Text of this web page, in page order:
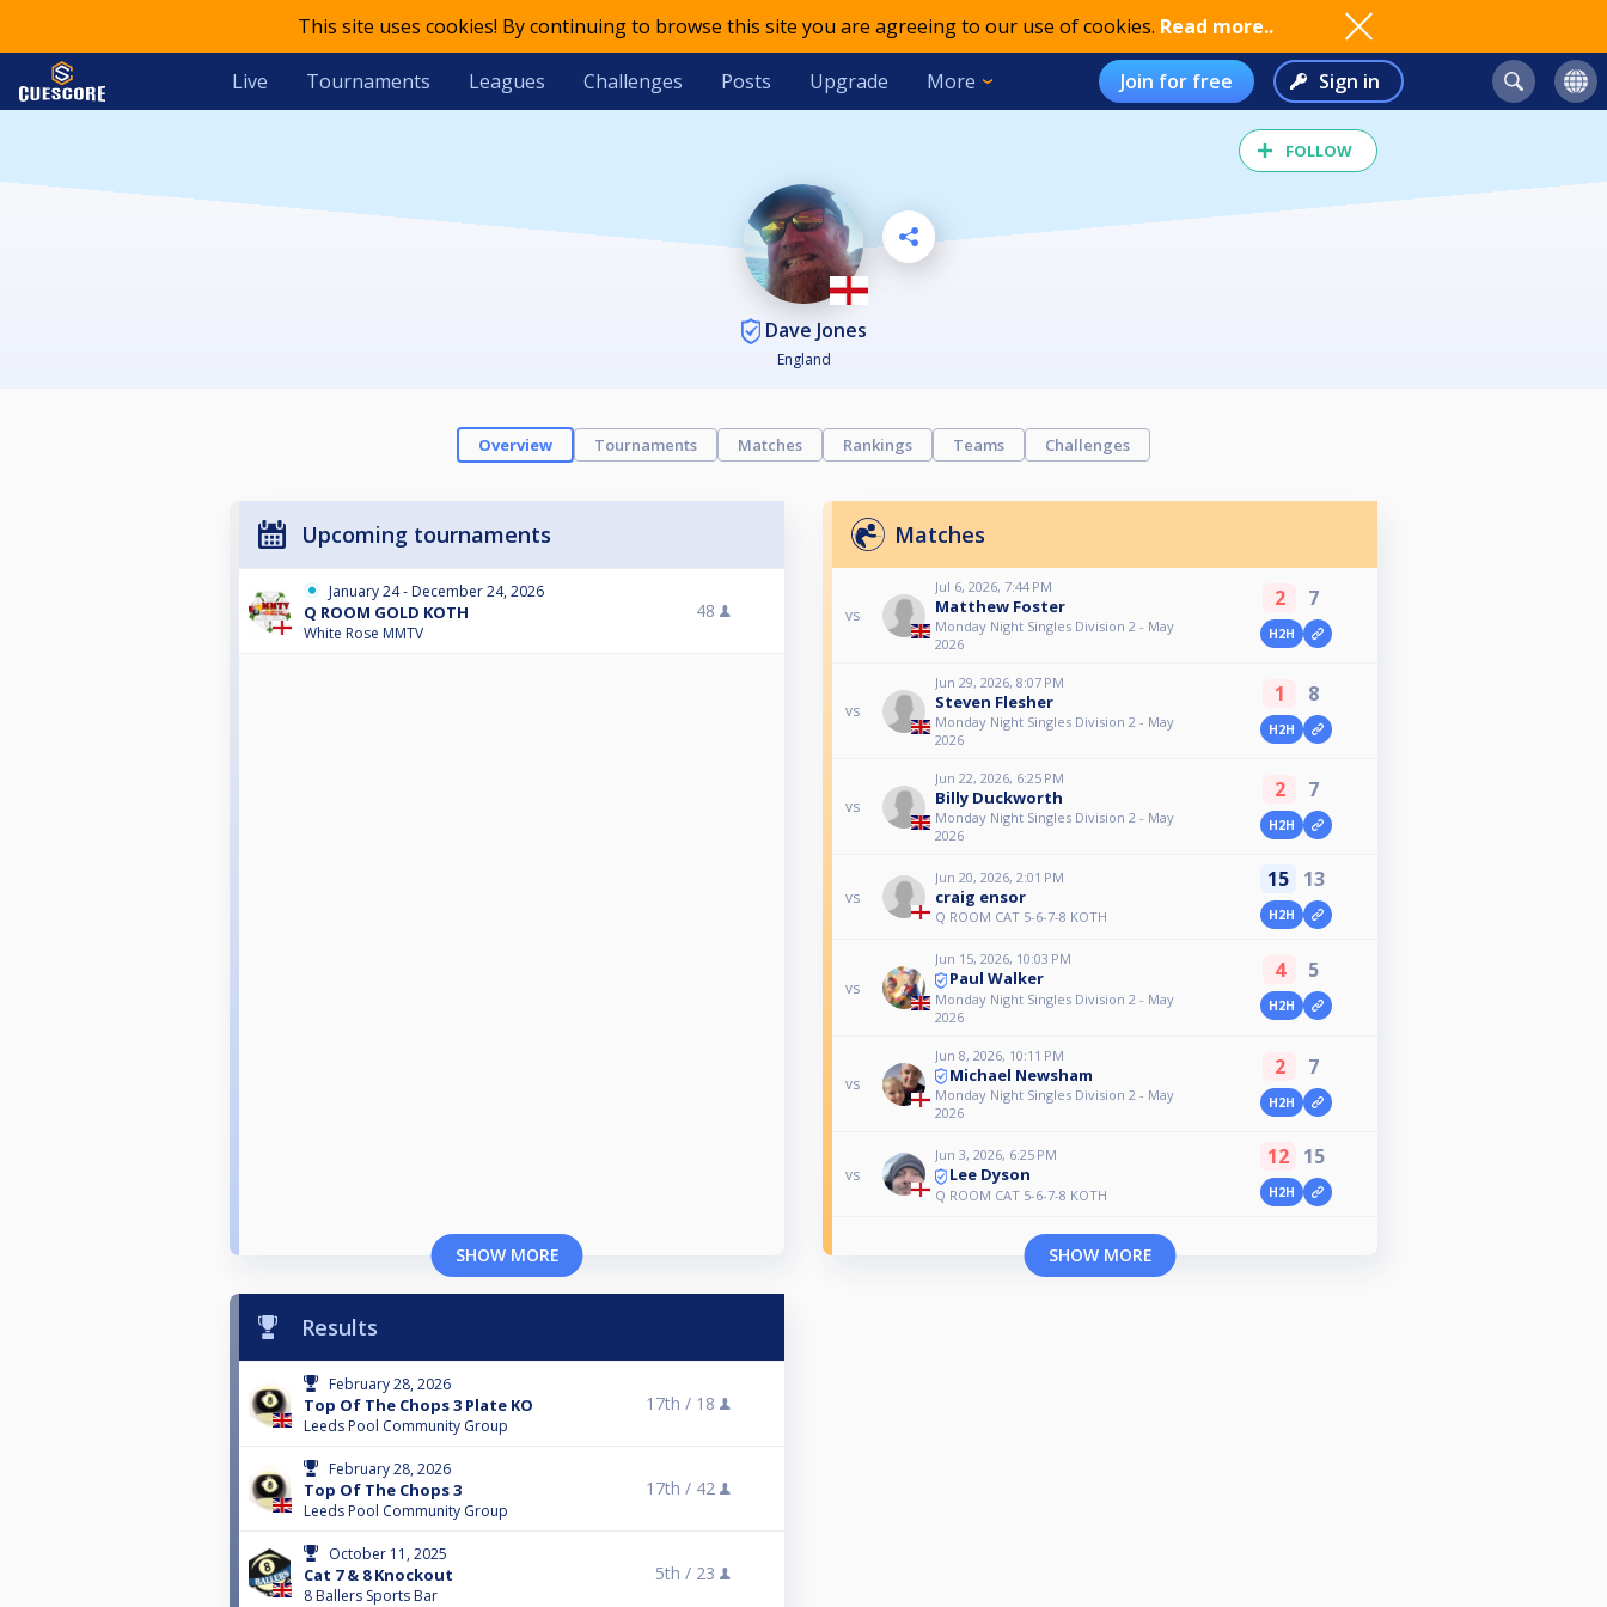
This site uses cookies! By continuing to browse this site you are agreeing to our use of cookies. Read more..
Live Tournaments Leagues Challenges Posts Upgrade More Join for free Sign in
FOLLOW
Dave Jones
England
Overview Tournaments Matches Rankings Teams Challenges
Upcoming tournaments
January 24 - December 24, 2026
Q ROOM GOLD KOTH
White Rose MMTV
48
SHOW MORE
Matches
vs
Jul 6, 2026, 7:44 PM
Matthew Foster
Monday Night Singles Division 2 - May
2026
2 7
H2H
vs
Jun 29, 2026, 8:07 PM
Steven Flesher
Monday Night Singles Division 2 - May
2026
1 8
H2H
vs
Jun 22, 2026, 6:25 PM
Billy Duckworth
Monday Night Singles Division 2 - May
2026
2 7
H2H
vs
Jun 20, 2026, 2:01 PM
craig ensor
Q ROOM CAT 5-6-7-8 KOTH
15 13
H2H
vs
Jun 15, 2026, 10:03 PM
Paul Walker
Monday Night Singles Division 2 - May
2026
4 5
H2H
vs
Jun 8, 2026, 10:11 PM
Michael Newsham
Monday Night Singles Division 2 - May
2026
2 7
H2H
vs
Jun 3, 2026, 6:25 PM
Lee Dyson
Q ROOM CAT 5-6-7-8 KOTH
12 15
H2H
SHOW MORE
Results
February 28, 2026
Top Of The Chops 3 Plate KO
Leeds Pool Community Group
17th / 18
February 28, 2026
Top Of The Chops 3
Leeds Pool Community Group
17th / 42
October 11, 2025
Cat 7 & 8 Knockout
8 Ballers Sports Bar
5th / 23